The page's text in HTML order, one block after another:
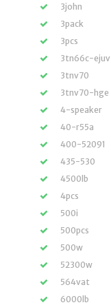
3john
3pack
3pcs
3tn66c-ejuv
3tnv70
3tnv70-hge
4-speaker
40-r55a
400-52091
435-530
4500lb
4pcs
500i
500pcs
500w
52300w
564vat
6000lb